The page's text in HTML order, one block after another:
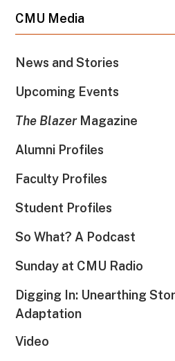
CMU Media
News and Stories
Upcoming Events
The BlazerMagazine
Alumni Profiles
Faculty Profiles
Student Profiles
So What? A Podcast
Sunday at CMU Radio
Digging In: Unearthing
Adaptation
Video